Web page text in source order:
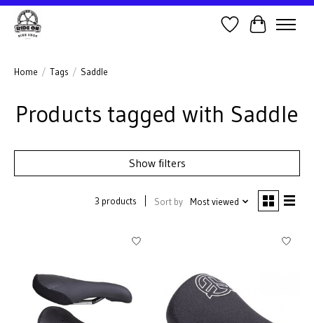
Wish ListCart
Home / Tags / Saddle
Products tagged with Saddle
Show filters
3 products Sort by Most viewed